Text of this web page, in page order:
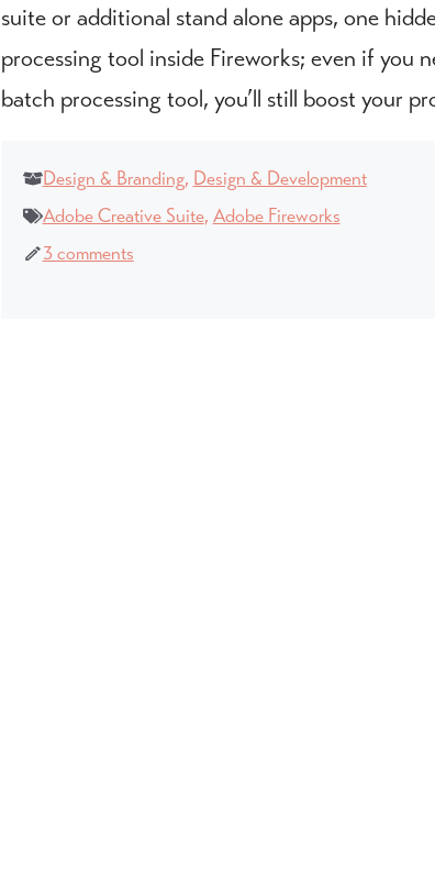
suite or additional stand alone apps, one
processing tool inside Fireworks; even if you
batch processing tool, you’ll still boost your
Design & Branding, Design & Development
Adobe Creative Suite, Adobe Fireworks
3 comments